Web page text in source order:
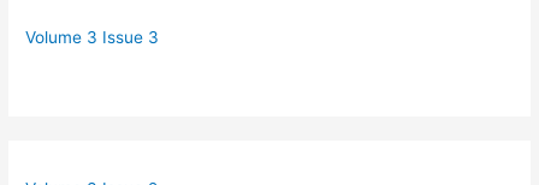
Volume 3 Issue 3